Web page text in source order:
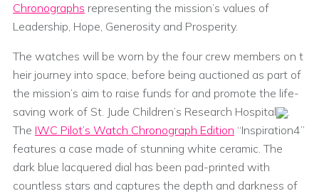
Chronographs representing the mission’s values of
Leadership, Hope, Generosity and Prosperity.
The watches will be worn by the four crew members on t
heir journey into space, before being auctioned as part of
the mission’s aim to raise funds for and promote the life-
saving work of St. Jude Children’s Research Hospital
.
The IWC Pilot’s Watch Chronograph Edition “Inspiration4”
features a case made of stunning white ceramic. The
dark blue lacquered dial has been pad-printed with
countless stars and captures the depth and darkness of